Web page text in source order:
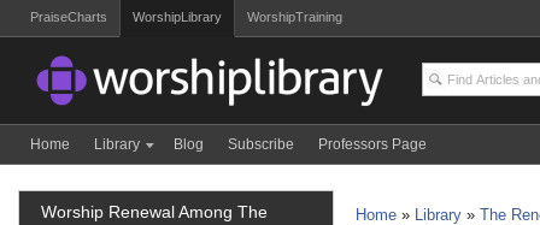
PraiseCharts WorshipLibrary WorshipTraining
Home Library Blog Subscribe Professors Page
Home » Library »
The
Worship Renewal Among The